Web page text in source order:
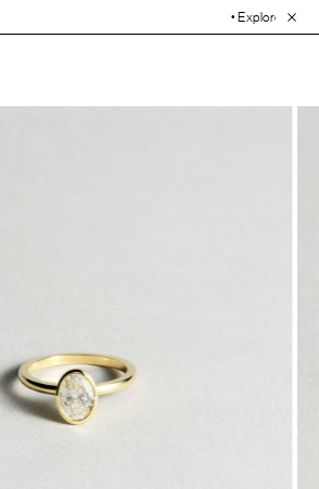
• Explore the Collection.